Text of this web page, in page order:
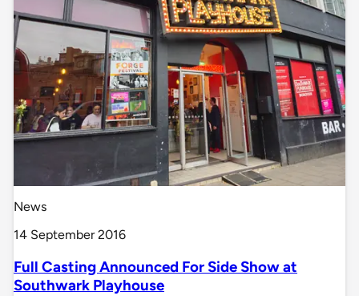
News
14 September 2016
Full Casting Announced For Side Show at
Southwark Playhouse